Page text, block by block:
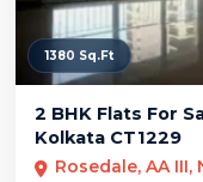
1380 Sq.Ft
2 BHK Flats For
Kolkata CT1229
Rosedale, AA